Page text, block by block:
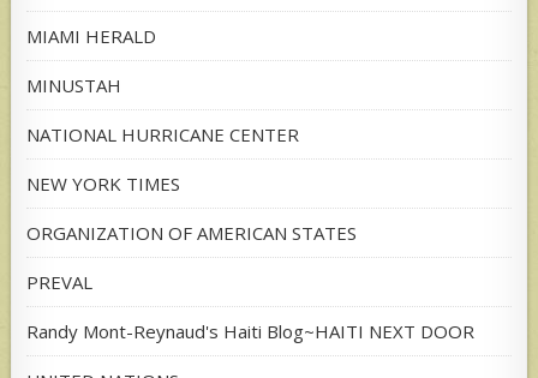
MIAMI HERALD
MINUSTAH
NATIONAL HURRICANE CENTER
NEW YORK TIMES
ORGANIZATION OF AMERICAN STATES
PREVAL
Randy Mont-Reynaud's Haiti Blog~HAITI NEXT DOOR